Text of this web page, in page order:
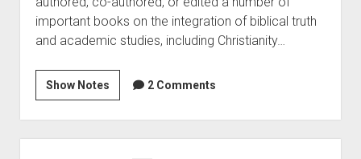
important books on the integration of biblical truth
and academic studies, including Christianity…
Show Notes 2 Comments